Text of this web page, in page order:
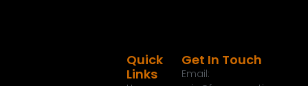
Quick
Links
Get In Touch
Email: